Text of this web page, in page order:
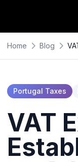
Home Blog
Portugal Taxes
VAT